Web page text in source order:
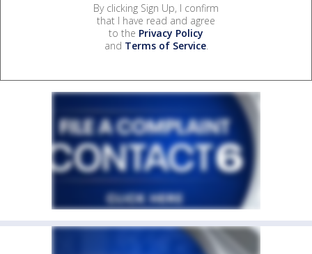
By clicking Sign Up, I confirm
that I have read and agree
to the Privacy Policy
and Terms of Service.